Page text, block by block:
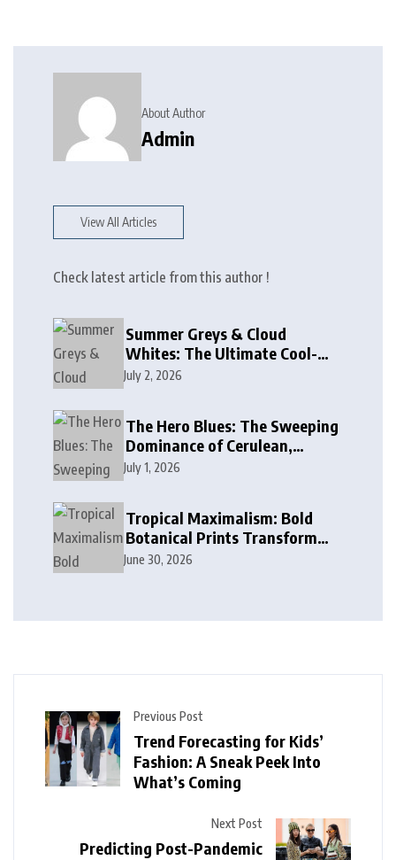
About Author
Admin
View All Articles
Check latest article from this author !
Summer Greys & Cloud
Whites: The Ultimate Cool-
Toned Neutrals for 2024
July 2, 2026
The Hero Blues: The Sweeping
Dominance of Cerulean,
Cobalt, and Deep Ocean Blues
July 1, 2026
Tropical Maximalism: Bold
Botanical Prints Transform
Modern Interior Design
June 30, 2026
Previous Post
Trend Forecasting for Kids’
Fashion: A Sneak Peek Into
What’s Coming
Next Post
Predicting Post-Pandemic